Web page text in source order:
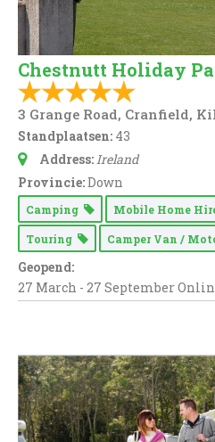
Chestnutt Holiday
3 Grange Road, Cranfield,
Standplaatsen: 43
Address: Ireland
Provincie:Down
Camping Mobile Home
Touring Camper Van /
Geopend:
27 March - 27 September